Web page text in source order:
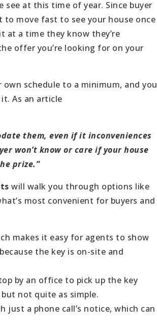
see at this time of year. Since buyer
move fast to see your house once
at a time they know they’re
offer you’re looking for on your
schedule to a minimum, and you
As an article
them, even if it inconveniences
won’t know or care if your house
prize.”
will walk you through options like
most convenient for buyers and
makes it easy for agents to show
the key is on-site and
by an office to pick up the key
not quite as simple.
just a phone call’s notice, which can